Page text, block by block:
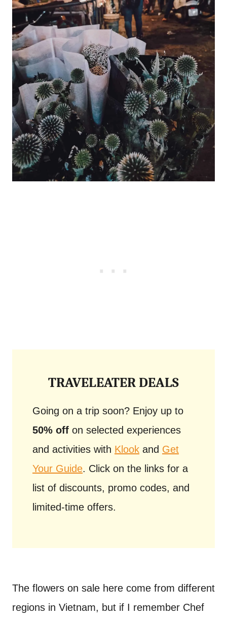
TRAVELEATER DEALS
Going on a trip soon? Enjoy up to
50% off on selected experiences
and activities with Klook and Get
Your Guide. Click on the links for a
list of discounts, promo codes, and
limited-time offers.
The flowers on sale here come from different
regions in Vietnam, but if I remember Chef